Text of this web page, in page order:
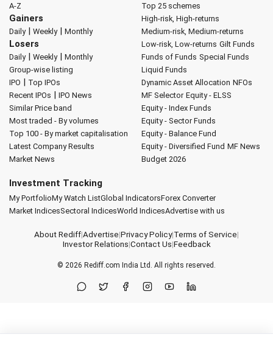
A-Z
Gainers
Daily| Weekly| Monthly
Losers
Daily| Weekly| Monthly
Group-wise listing
IPO | Top IPOs
Recent IPOs | IPO News
Similar Price band
Most traded - By volumes
Top 100 - By market capitalisation
Latest Company Results
Market News
Top 25 schemes
High-risk, High-returns
Medium-risk, Medium-returns
Low-risk, Low-returns Gilt Funds
Funds of Funds Special Funds
Liquid Funds
Dynamic Asset Allocation NFOs
MF Selector Equity - ELSS
Equity - Index Funds
Equity - Sector Funds
Equity - Balance Fund
Equity - Diversified Fund MF News
Budget 2026
Investment Tracking
My PortfolioMy Watch ListGlobal IndicatorsForex Converter
Market IndicesSectoral IndicesWorld IndicesAdvertise with us
About Rediff|Advertise|Privacy Policy|Terms of Service|
Investor Relations|Contact Us|Feedback
© 2026 Rediff.com India Ltd. All rights reserved.